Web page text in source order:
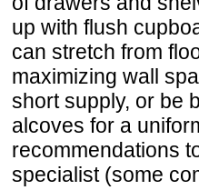
up with flush
can stretch from
maximizing wall
short supply, or be
alcoves for a
recommendations
specialist (some